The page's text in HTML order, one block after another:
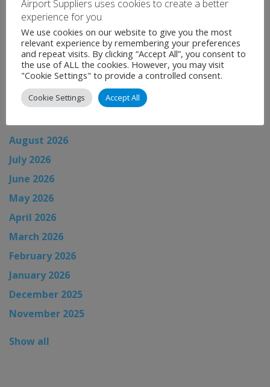
Categories:
Uncategorised
Global Airport News
Global Airport News→
News Archive
August 2026
July 2026
June 2026
May 2026
April 2026
March 2026
February 2026
January 2026
December 2025
November 2025
Show all
Airport Suppliers uses cookies to create a better
experience for you
We use cookies on our website to give you the most
relevant experience by remembering your preferences
and repeat visits. By clicking “Accept All”, you consent to
the use of ALL the cookies. However, you may visit
"Cookie Settings" to provide a controlled consent.
Cookie Settings Accept All